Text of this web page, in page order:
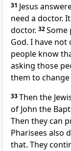
31 Jesus
need a doctor.
doctor. 32Some
God. I have not
people know
asking those
them to change
33Then the
of John the
Then they can
Pharisees also
that. They